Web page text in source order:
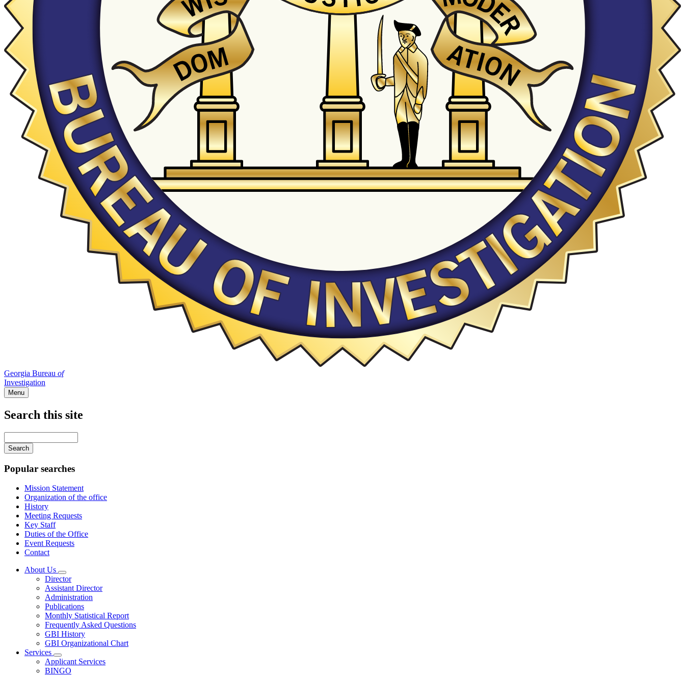
Georgia Bureau of
Investigation
Menu
Search this site
your
keywords
Popular searches
Mission Statement
Organization of the office
History
Meeting Requests
Key Staff
Duties of the Office
Event Requests
Contact
About Us
Subnavigation
toggle
for
About
Us
Director
Assistant Director
Administration
Publications
Monthly Statistical Report
Frequently Asked Questions
GBI History
GBI Organizational Chart
Services
Subnavigation
toggle
for
Applicant Services
BINGO